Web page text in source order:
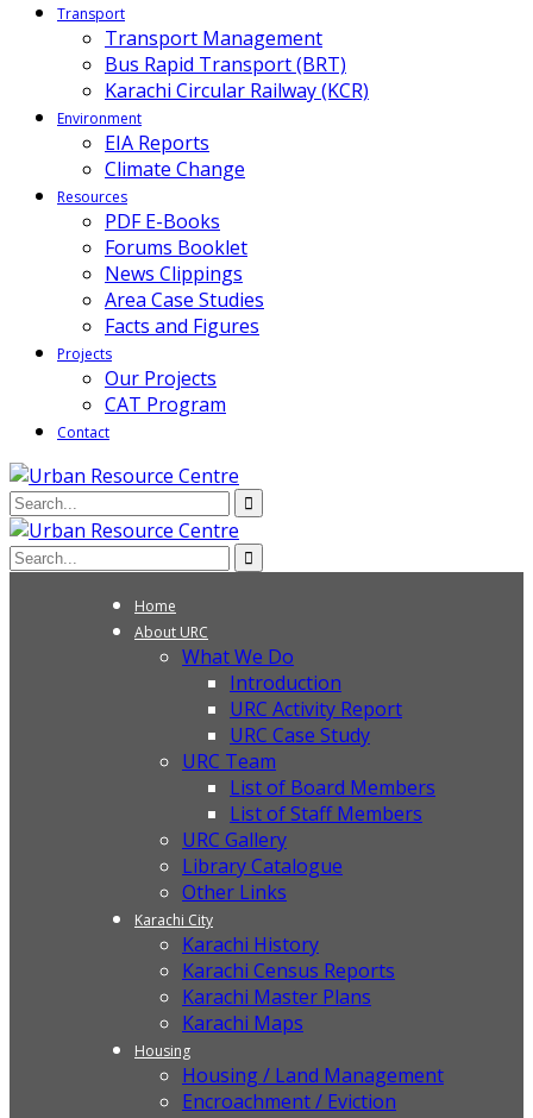
Transport
Transport Management
Bus Rapid Transport (BRT)
Karachi Circular Railway (KCR)
Environment
EIA Reports
Climate Change
Resources
PDF E-Books
Forums Booklet
News Clippings
Area Case Studies
Facts and Figures
Projects
Our Projects
CAT Program
Contact
Home
About URC
What We Do
Introduction
URC Activity Report
URC Case Study
URC Team
List of Board Members
List of Staff Members
URC Gallery
Library Catalogue
Other Links
Karachi City
Karachi History
Karachi Census Reports
Karachi Master Plans
Karachi Maps
Housing
Housing / Land Management
Encroachment / Eviction